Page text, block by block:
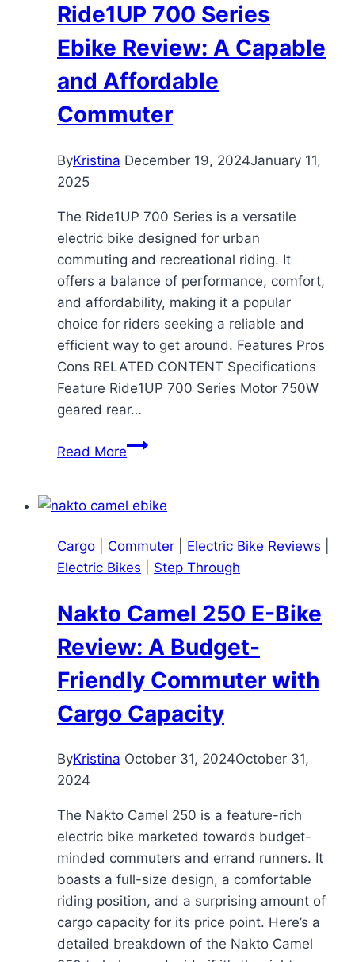
E-
Bike
Under
$2K
Ride1UP 700 Series
Ebike Review: A Capable
and Affordable
Commuter
ByKristina December 19, 2024January 11,
2025
The Ride1UP 700 Series is a versatile
electric bike designed for urban
commuting and recreational riding. It
offers a balance of performance, comfort,
and affordability, making it a popular
choice for riders seeking a reliable and
efficient way to get around. Features Pros
Cons RELATED CONTENT Specifications
Feature Ride1UP 700 Series Motor 750W
geared rear…
Read MoreRide1UP
Ebike
A
Capable
Affordable
Commuter
Cargo Commuter Electric Bike Reviews
Electric Bikes
Step Through
Nakto Camel 250 E-Bike
Review: A Budget-
Friendly Commuter with
Cargo Capacity
ByKristina October 31, 2024October 31,
2024
The Nakto Camel 250 is a feature-rich
electric bike marketed towards budget-
minded commuters and errand runners. It
boasts a full-size design, a comfortable
riding position, and a surprising amount of
cargo capacity for its price point. Here’s a
detailed breakdown of the Nakto Camel